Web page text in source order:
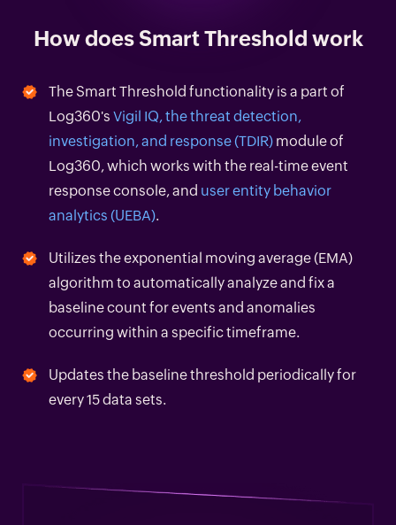
How does Smart Threshold work
The Smart Threshold functionality is a part of
Log360's Vigil IQ, the threat detection,
investigation, and response (TDIR) module of
Log360, which works with the real-time event
response console, and user entity behavior
analytics (UEBA).
Utilizes the exponential moving average (EMA)
algorithm to automatically analyze and fix a
baseline count for events and anomalies
occurring within a specific timeframe.
Updates the baseline threshold periodically for
every 15 data sets.